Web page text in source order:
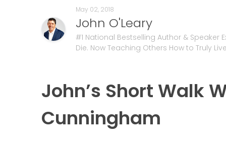
May 02, 2018
John O'Leary
#1 National Bestselling Author & Speaker
Die. Now Teaching Others How to Truly
John’s Short Walk
Cunningham